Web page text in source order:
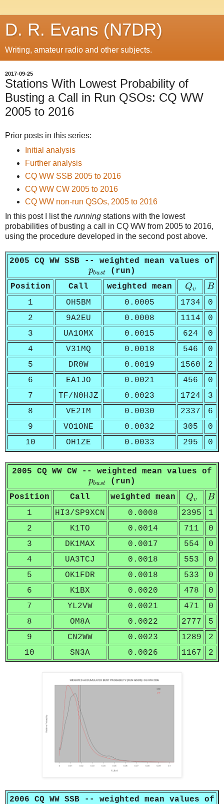
D. R. Evans (N7DR)
Writing, amateur radio and other subjects.
2017-09-25
Stations With Lowest Probability of
Busting a Call in Run QSOs: CQ WW
2005 to 2016
Prior posts in this series:
Initial analysis
Further analysis
CQ WW SSB 2005 to 2016
CQ WW CW 2005 to 2016
CQ WW non-run QSOs, 2005 to 2016
In this post I list the running stations with the lowest
probabilities of busting a call in CQ WW from 2005 to 2016,
using the procedure developed in the second post above.
2005 CQ WW SSB -- weighted mean values of
pbust
pb us t
(run)
Position
Call weighted mean Qv
Qv B
B
1 OH5BM 0.0005 1734
0
2
9A2EU 0.0008 1114
0
3
UA1OMX 0.0015 624
0
4
V31MQ 0.0018 546
0
5
DR0W 0.0019 1560
2
6
EA1JO 0.0021 456
0
7
TF/N0HJZ 0.0023 1724
3
8
VE2IM 0.0030 2337
6
9
VO1ONE 0.0032 305
0
10
OH1ZE 0.0033 295 0
2005 CQ WW CW -- weighted mean values of
pbust
pb us t
(run)
Position
Call weighted mean Qv
Qv B
B
1 HI3/SP9XCN 0.0008 2395
1
2
K1TO 0.0014 711
0
3
DK1MAX 0.0017 554
0
4
UA3TCJ 0.0018 553
0
5
OK1FDR 0.0018 533
0
6
K1BX 0.0020 478
0
7
YL2VW 0.0021 471
0
8
OM8A 0.0022 2777
5
9
CN2WW 0.0023 1289
2
10
SN3A 0.0026 1167 2
2006 CQ WW SSB -- weighted mean values of